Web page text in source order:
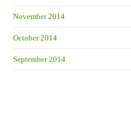
November 2014
October 2014
September 2014